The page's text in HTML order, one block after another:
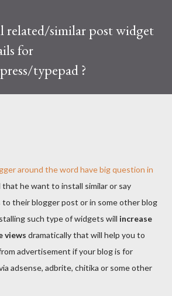
related/similar post widget
for
typepad ?
around the word have big question in
he want to install similar or say
their blogger post or in some other blog
such type of widgets will increase
views dramatically that will help you to
advertisement if your blog is for
adsense, adbrite, chitika or some other